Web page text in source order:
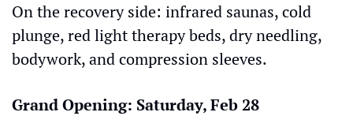
On the recovery side: infrared saunas, cold
plunge, red light therapy beds, dry needling,
bodywork, and compression sleeves.
Grand Opening: Saturday, Feb 28